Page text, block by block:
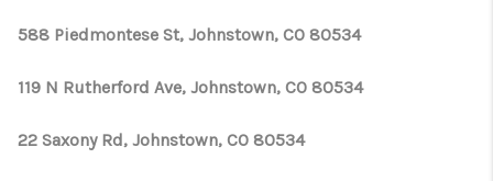
588 Piedmontese St, Johnstown, CO 80534
119 N Rutherford Ave, Johnstown, CO 80534
22 Saxony Rd, Johnstown, CO 80534